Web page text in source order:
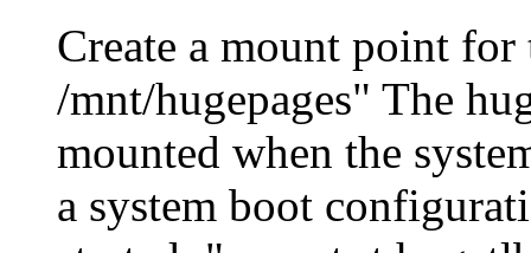
Create a mount point
/mnt/hugepages" The
mounted when the
a system boot